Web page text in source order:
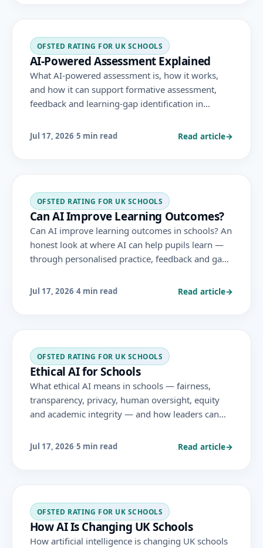
OFSTED RATING FOR UK SCHOOLS
AI-Powered Assessment Explained
What AI-powered assessment is, how it works,
and how it can support formative assessment,
feedback and learning-gap identification in
accuracy, fairness and data protection.
Jul 17, 2026·5 min read Read article→
OFSTED RATING FOR UK SCHOOLS
Can AI Improve Learning Outcomes?
Can AI improve learning outcomes in schools? An
honest look at where AI can help pupils learn —
through personalised practice, feedback and gap-
evidence, aligned to the November 2025 Ofsted
Jul 17, 2026·4 min read Read article→
OFSTED RATING FOR UK SCHOOLS
Ethical AI for Schools
What ethical AI means in schools — fairness,
transparency, privacy, human oversight, equity
and academic integrity — and how leaders can
aligned to DfE guidance.
Jul 17, 2026·5 min read Read article→
OFSTED RATING FOR UK SCHOOLS
How AI Is Changing UK Schools
How artificial intelligence is changing UK schools